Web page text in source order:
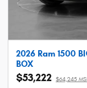
2026 Ram 1500
BOX
$53,222 $64,245